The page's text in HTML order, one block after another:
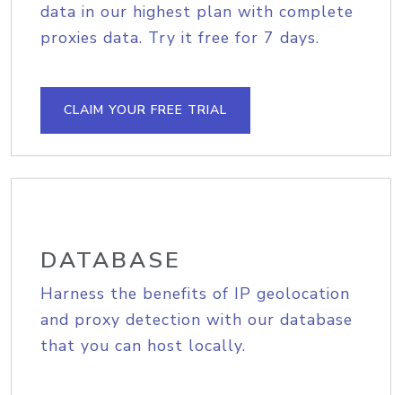
data in our highest plan with complete
proxies data. Try it free for 7 days.
CLAIM YOUR FREE TRIAL
DATABASE
Harness the benefits of IP geolocation
and proxy detection with our database
that you can host locally.